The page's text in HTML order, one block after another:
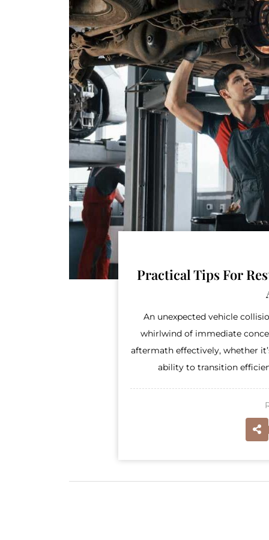
Practical Tips For
An unexpected vehicle
whirlwind of immediate
aftermath effectively, whether
ability to transition